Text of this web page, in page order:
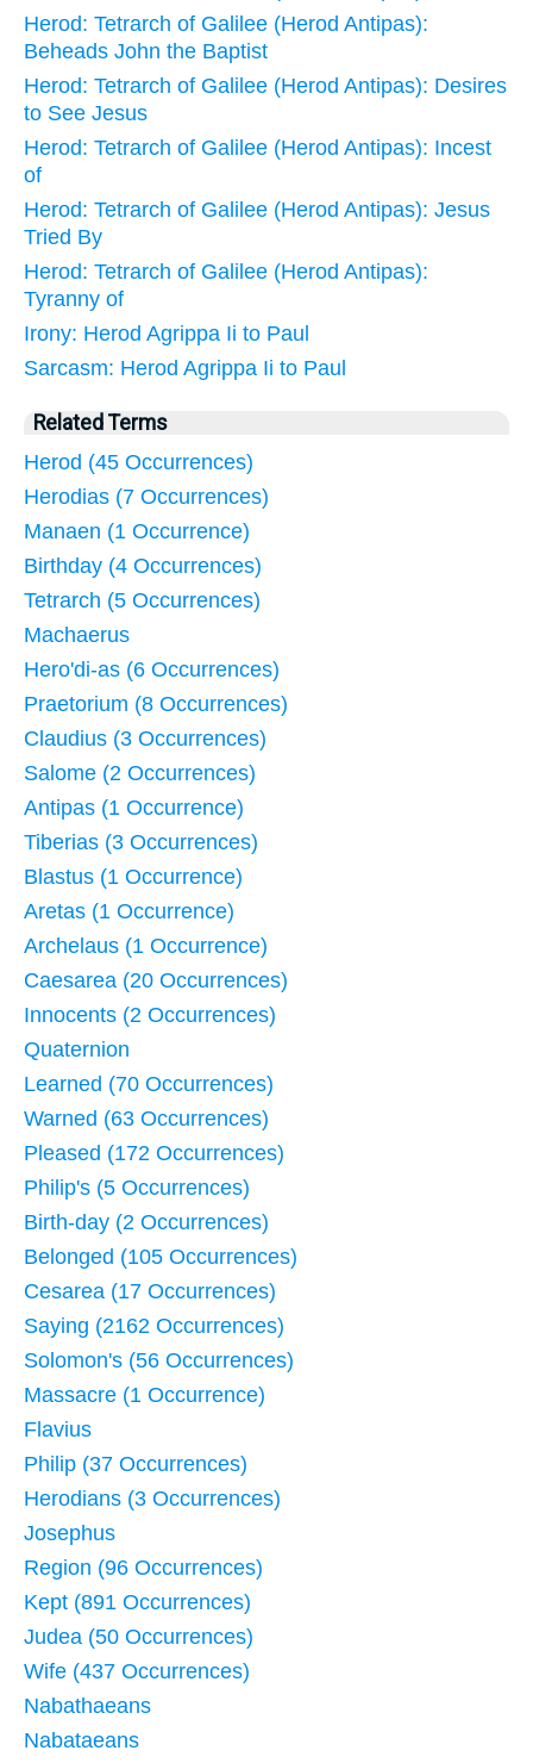
Herod: Tetrarch of Galilee (Herod Antipas):
Beheads John the Baptist
Herod: Tetrarch of Galilee (Herod Antipas): Desires
to See Jesus
Herod: Tetrarch of Galilee (Herod Antipas): Incest
of
Herod: Tetrarch of Galilee (Herod Antipas): Jesus
Tried By
Herod: Tetrarch of Galilee (Herod Antipas):
Tyranny of
Irony: Herod Agrippa Ii to Paul
Sarcasm: Herod Agrippa Ii to Paul
Related Terms
Herod (45 Occurrences)
Herodias (7 Occurrences)
Manaen (1 Occurrence)
Birthday (4 Occurrences)
Tetrarch (5 Occurrences)
Machaerus
Hero'di-as (6 Occurrences)
Praetorium (8 Occurrences)
Claudius (3 Occurrences)
Salome (2 Occurrences)
Antipas (1 Occurrence)
Tiberias (3 Occurrences)
Blastus (1 Occurrence)
Aretas (1 Occurrence)
Archelaus (1 Occurrence)
Caesarea (20 Occurrences)
Innocents (2 Occurrences)
Quaternion
Learned (70 Occurrences)
Warned (63 Occurrences)
Pleased (172 Occurrences)
Philip's (5 Occurrences)
Birth-day (2 Occurrences)
Belonged (105 Occurrences)
Cesarea (17 Occurrences)
Saying (2162 Occurrences)
Solomon's (56 Occurrences)
Massacre (1 Occurrence)
Flavius
Philip (37 Occurrences)
Herodians (3 Occurrences)
Josephus
Region (96 Occurrences)
Kept (891 Occurrences)
Judea (50 Occurrences)
Wife (437 Occurrences)
Nabathaeans
Nabataeans